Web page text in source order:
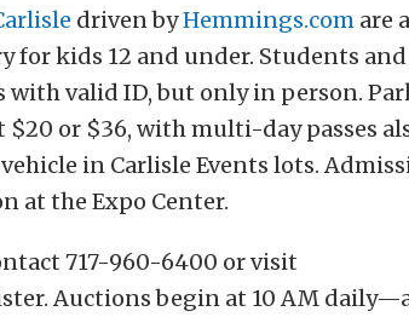
driven byHemmings.com are
for kids 12 and under. Students
with valid ID, but only in person.
or $36, with multi-day passes
in Carlisle Events lots.
at the Expo Center.
717-960-6400 or visit
Auctions begin at 10 AM